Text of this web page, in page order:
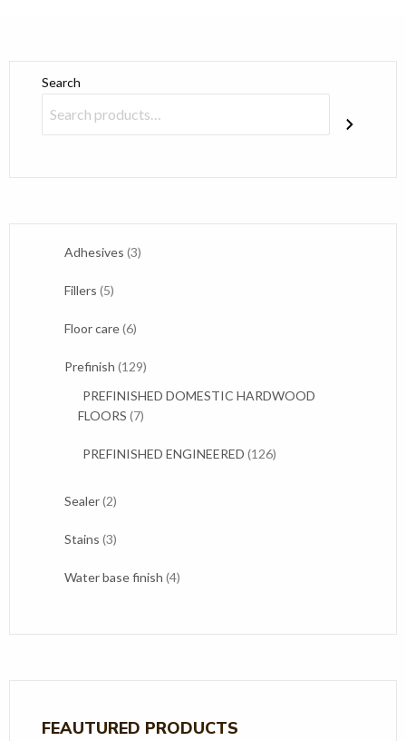
Search
Adhesives 33
Fillers 55
Floor care 66
Prefinish 129129
PREFINISHED DOMESTIC HARDWOOD
FLOORS 77
PREFINISHED ENGINEERED 126126
Sealer 22
Stains 33
Water base finish 44
FEAUTURED PRODUCTS